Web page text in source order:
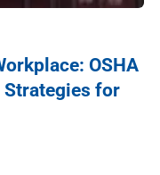
OSHA
Strategies for